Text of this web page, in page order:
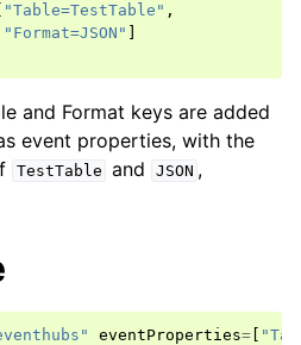
"Table=TestTable" ,
"Format=JSON"
and Format keys are added
event properties, with the
TestTable and JSON ,
eventProperties=